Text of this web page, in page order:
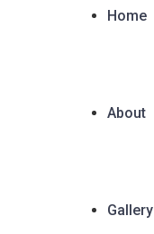
Home
About
Gallery